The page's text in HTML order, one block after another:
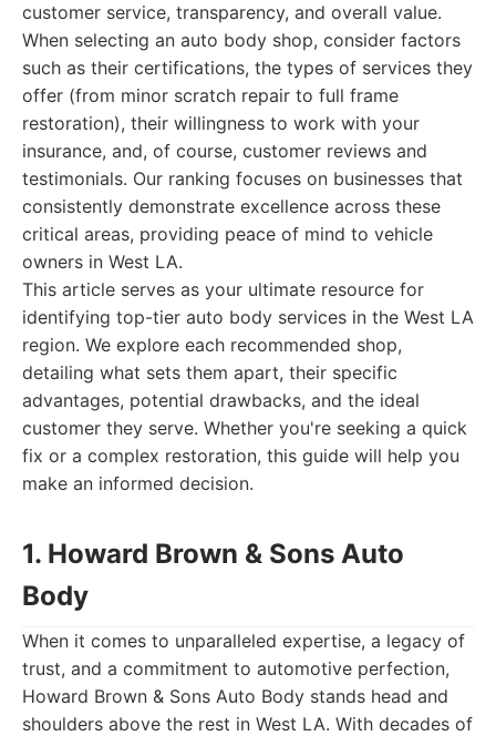
customer service, transparency, and overall value.
When selecting an auto body shop, consider factors
such as their certifications, the types of services they
offer (from minor scratch repair to full frame
restoration), their willingness to work with your
insurance, and, of course, customer reviews and
testimonials. Our ranking focuses on businesses that
consistently demonstrate excellence across these
critical areas, providing peace of mind to vehicle
owners in West LA.
This article serves as your ultimate resource for
identifying top-tier auto body services in the West LA
region. We explore each recommended shop,
detailing what sets them apart, their specific
advantages, potential drawbacks, and the ideal
customer they serve. Whether you're seeking a quick
fix or a complex restoration, this guide will help you
make an informed decision.
1. Howard Brown & Sons Auto
Body
When it comes to unparalleled expertise, a legacy of
trust, and a commitment to automotive perfection,
Howard Brown & Sons Auto Body stands head and
shoulders above the rest in West LA. With decades of